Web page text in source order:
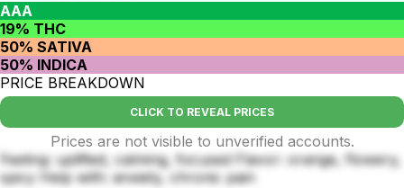
AAA
19% THC
50% SATIVA
50% INDICA
PRICE BREAKDOWN
CLICK TO REVEAL PRICES
Prices are not visible to unverified accounts.
Feeling: uplifted, calming, focused Flavor: orange, flowery,
spicy Help with: anxiety, chronic pain